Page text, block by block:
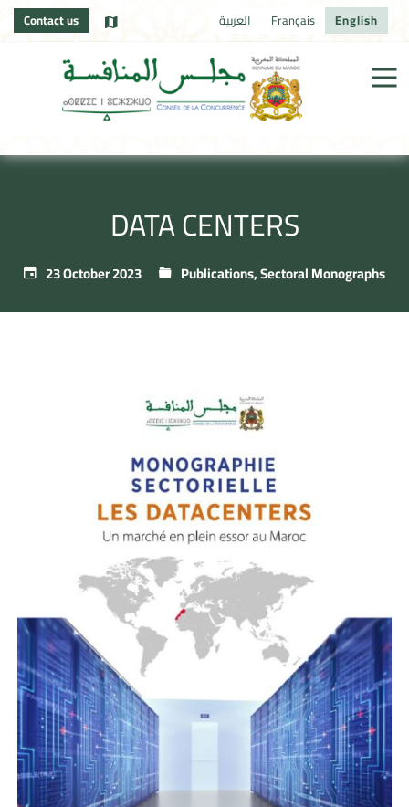
Contact us العربية Français English
DATA CENTERS
23 October 2023 Publications,Sectoral Monographs